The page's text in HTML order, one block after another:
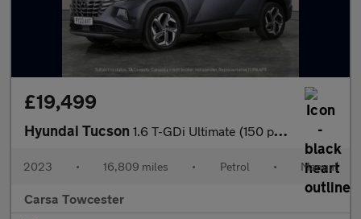
£19,499
Hyundai Tucson 1.6 T-GDi Ultimate (150 ps) - NAV - HEATED SEATS - HEATED STEERI
2023 • 16,809 miles • Petrol • Manual
Carsa Towcester